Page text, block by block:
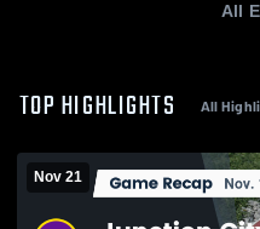
All
TOP HIGHLIGHTS All
Nov 21